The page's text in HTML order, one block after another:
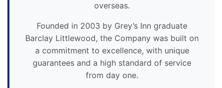
overseas.
Founded in 2003 by Grey’s Inn graduate
Barclay Littlewood, the Company was built on
a commitment to excellence, with unique
guarantees and a high standard of service
from day one.